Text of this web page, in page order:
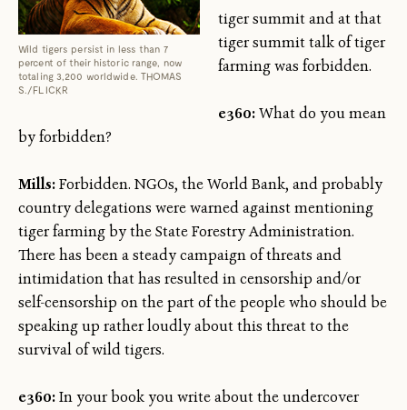
Wild tigers persist in less than 7
percent of their historic range, now
totaling 3,200 worldwide. THOMAS
S./FLICKR
tiger summit and at that
tiger summit talk of tiger
farming was forbidden.
e360:What do you mean
by forbidden?
Mills:Forbidden. NGOs, the World Bank, and probably
country delegations were warned against mentioning
tiger farming by the State Forestry Administration.
There has been a steady campaign of threats and
intimidation that has resulted in censorship and/or
self-censorship on the part of the people who should be
speaking up rather loudly about this threat to the
survival of wild tigers.
e360:In your book you write about the undercover